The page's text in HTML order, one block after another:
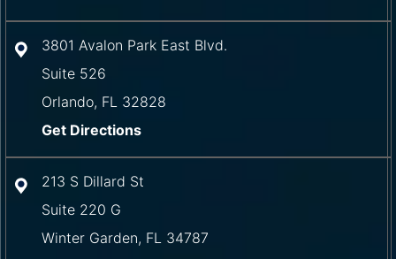
3801 Avalon Park East Blvd.
Suite 526
Orlando, FL 32828
Get Directions
213 S Dillard St
Suite 220 G
Winter Garden, FL 34787